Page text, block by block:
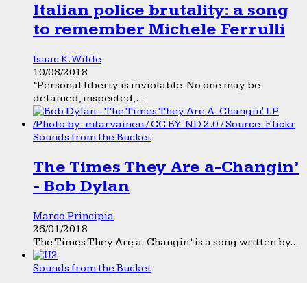
Italian police brutality: a song
to remember Michele Ferrulli
Isaac K. Wilde
10/08/2018
“Personal liberty is inviolable. No one may be
detained, inspected,...
Sounds from the Bucket
The Times They Are a-Changin’
- Bob Dylan
Marco Principia
26/01/2018
The Times They Are a-Changin’ is a song written by...
Sounds from the Bucket